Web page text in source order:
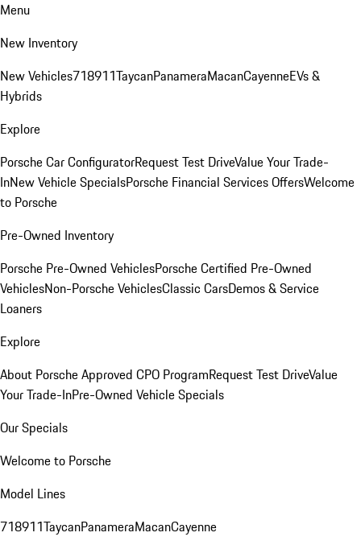
Menu
New Inventory
New Vehicles718911TaycanPanameraMacanCayenneEVs &
Hybrids
Explore
Porsche Car ConfiguratorRequest Test DriveValue Your Trade-
InNew Vehicle SpecialsPorsche Financial Services OffersWelcome
to Porsche
Pre-Owned Inventory
Porsche Pre-Owned VehiclesPorsche Certified Pre-Owned
VehiclesNon-Porsche VehiclesClassic CarsDemos & Service
Loaners
Explore
About Porsche Approved CPO ProgramRequest Test DriveValue
Your Trade-InPre-Owned Vehicle Specials
Our Specials
Welcome to Porsche
Model Lines
718911TaycanPanameraMacanCayenne